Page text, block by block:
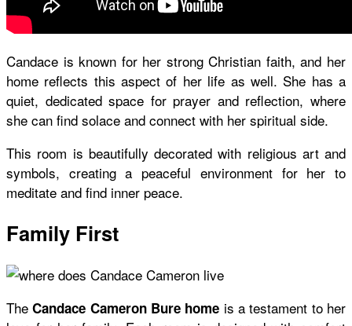
Candace is known for her strong Christian faith, and her
home reflects this aspect of her life as well. She has a
quiet, dedicated space for prayer and reflection, where
she can find solace and connect with her spiritual side.
This room is beautifully decorated with religious art and
symbols, creating a peaceful environment for her to
meditate and find inner peace.
Family First
TheCandace Cameron Bure home is a testament to her